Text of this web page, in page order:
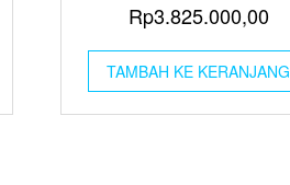
Rp3.825.000,00
TAMBAH KE KERANJANG